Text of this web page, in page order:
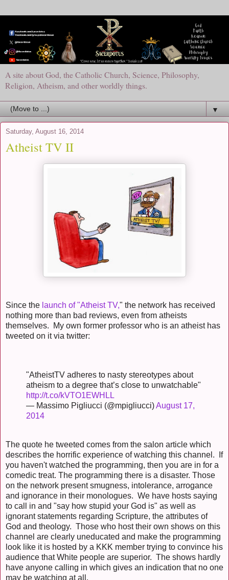
A site about God, the Catholic Church, Science, Philosophy,
Religion, Atheism, and other worldly things.
▼
Saturday, August 16, 2014
Atheist TV II
Since the launch of "Atheist TV," the network has received
nothing more than bad reviews, even from atheists
themselves. My own former professor who is an atheist has
tweeted on it via twitter:
"AtheistTV adheres to nasty stereotypes about
atheism to a degree that’s close to unwatchable"
http://t.co/kVTO1EWHLL
— Massimo Pigliucci (@mpigliucci)August 17,
2014
The quote he tweeted comes from the salon article which
describes the horrific experience of watching this channel. If
you haven't watched the programming, then you are in for a
comedic treat. The programming there is a disaster. Those
on the network present smugness, intolerance, arrogance
and ignorance in their monologues. We have hosts saying
to call in and "say how stupid your God is" as well as
ignorant statements regarding Scripture, the attributes of
God and theology. Those who host their own shows on this
channel are clearly uneducated and make the programming
look like it is hosted by a KKK member trying to convince his
audience that White people are superior. The shows hardly
have anyone calling in which gives an indication that no one
may be watching at all.